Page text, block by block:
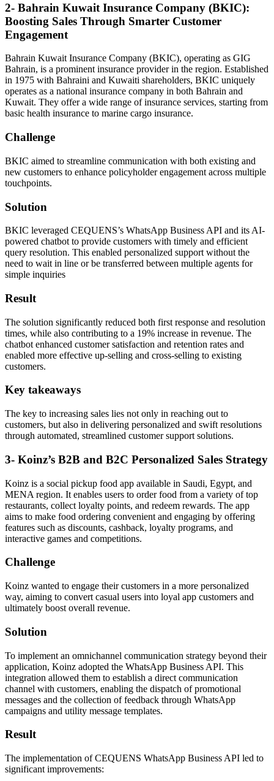
2- Bahrain Kuwait Insurance Company (BKIC):
Boosting Sales Through Smarter Customer
Engagement
Bahrain Kuwait Insurance Company (BKIC), operating as GIG
Bahrain, is a prominent insurance provider in the region. Established
in 1975 with Bahraini and Kuwaiti shareholders, BKIC uniquely
operates as a national insurance company in both Bahrain and
Kuwait. They offer a wide range of insurance services, starting from
basic health insurance to marine cargo insurance.
Challenge
BKIC aimed to streamline communication with both existing and
new customers to enhance policyholder engagement across multiple
touchpoints.
Solution
BKIC leveraged CEQUENS’s WhatsApp Business API and its AI-
powered chatbot to provide customers with timely and efficient
query resolution. This enabled personalized support without the
need to wait in line or be transferred between multiple agents for
simple inquiries
Result
The solution significantly reduced both first response and resolution
times, while also contributing to a 19% increase in revenue. The
chatbot enhanced customer satisfaction and retention rates and
enabled more effective up-selling and cross-selling to existing
customers.
Key takeaways
The key to increasing sales lies not only in reaching out to
customers, but also in delivering personalized and swift resolutions
through automated, streamlined customer support solutions.
3- Koinz’s B2B and B2C Personalized Sales Strategy
Koinz is a social pickup food app available in Saudi, Egypt, and
MENA region. It enables users to order food from a variety of top
restaurants, collect loyalty points, and redeem rewards. The app
aims to make food ordering convenient and engaging by offering
features such as discounts, cashback, loyalty programs, and
interactive games and competitions.
Challenge
Koinz wanted to engage their customers in a more personalized
way, aiming to convert casual users into loyal app customers and
ultimately boost overall revenue.
Solution
To implement an omnichannel communication strategy beyond their
application, Koinz adopted the WhatsApp Business API. This
integration allowed them to establish a direct communication
channel with customers, enabling the dispatch of promotional
messages and the collection of feedback through WhatsApp
campaigns and utility message templates. ​
Result
The implementation of CEQUENS WhatsApp Business API led to
significant improvements: